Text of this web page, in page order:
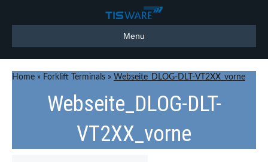
Menu
Home » Forklift Terminals » Webseite_DLOG-DLT-VT2XX_vorne
Webseite_DLOG-DLT-
VT2XX_vorne